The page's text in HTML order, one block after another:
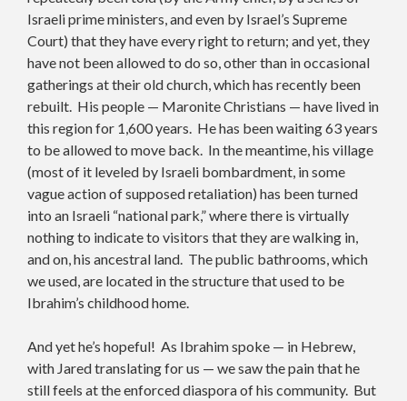
Israeli prime ministers, and even by Israel’s Supreme
Court) that they have every right to return; and yet, they
have not been allowed to do so, other than in occasional
gatherings at their old church, which has recently been
rebuilt. His people — Maronite Christians — have lived in
this region for 1,600 years. He has been waiting 63 years
to be allowed to move back. In the meantime, his village
(most of it leveled by Israeli bombardment, in some
vague action of supposed retaliation) has been turned
into an Israeli “national park,” where there is virtually
nothing to indicate to visitors that they are walking in,
and on, his ancestral land. The public bathrooms, which
we used, are located in the structure that used to be
Ibrahim’s childhood home.
And yet he’s hopeful! As Ibrahim spoke — in Hebrew,
with Jared translating for us — we saw the pain that he
still feels at the enforced diaspora of his community. But